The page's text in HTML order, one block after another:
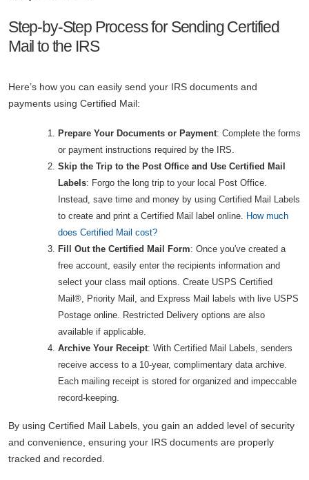
Step-by-Step Process for Sending Certified
Mail to the IRS
Here’s how you can easily send your IRS documents and
payments using Certified Mail:
Prepare Your Documents or Payment: Complete the forms
or payment instructions required by the IRS.
Skip the Trip to the Post Office and Use Certified Mail
Labels: Forgo the long trip to your local Post Office.
Instead, save time and money by using Certified Mail Labels
to create and print a Certified Mail label online.
How much
does Certified Mail cost?
Fill Out the Certified Mail Form: Once you've created a
free account, easily enter the recipients information and
select your class mail options. Create USPS Certified
Mail®, Priority Mail, and Express Mail labels with live USPS
Postage online. Restricted Delivery options are also
available if applicable.
Archive Your Receipt: With Certified Mail Labels, senders
receive access to a 10-year, complimentary data archive.
Each mailing receipt is stored for organized and impeccable
record-keeping.
By using Certified Mail Labels, you gain an added level of security
and convenience, ensuring your IRS documents are properly
tracked and recorded.